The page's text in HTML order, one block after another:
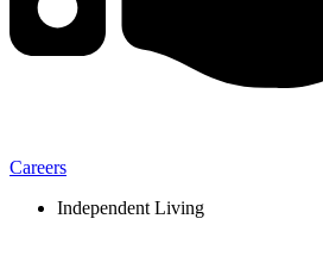
Careers
Independent Living